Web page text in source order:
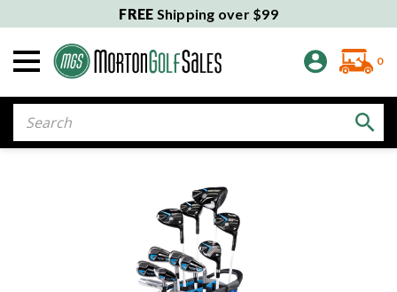
FREE Shipping over $99
0